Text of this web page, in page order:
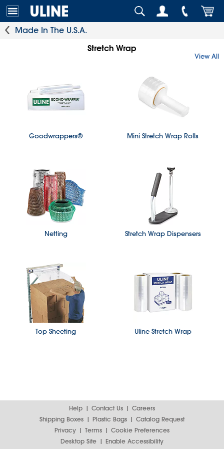
Made In The U.S.A.
Stretch Wrap
View All
Goodwrappers® Mini Stretch Wrap Rolls
Netting Stretch Wrap Dispensers
Top Sheeting Uline Stretch Wrap
Help Contact Us
Careers
Shipping Boxes
Plastic Bags
Catalog Request
Privacy
Terms
Cookie Preferences
Desktop Site
Enable Accessibility